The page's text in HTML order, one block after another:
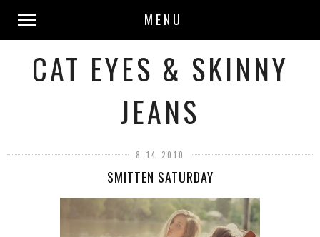
MENU
CAT EYES & SKINNY
JEANS
8.14.2010
SMITTEN SATURDAY